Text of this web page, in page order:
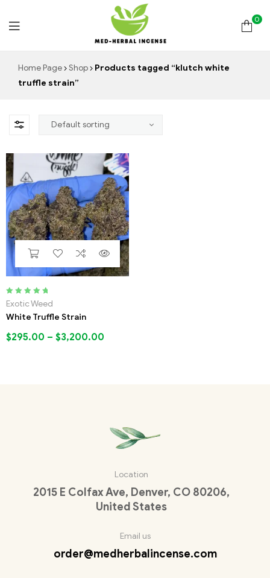
Med
Incense
0
Home Page Shop
Products tagged “klutch white
truffle strain”
Rated 5.00 out
Exotic Weed
White Truffle Strain
$295.00 – $3,200.00
Location
2015 E Colfax Ave, Denver, CO 80206,
United States
Email us
order@medherbalincense.com